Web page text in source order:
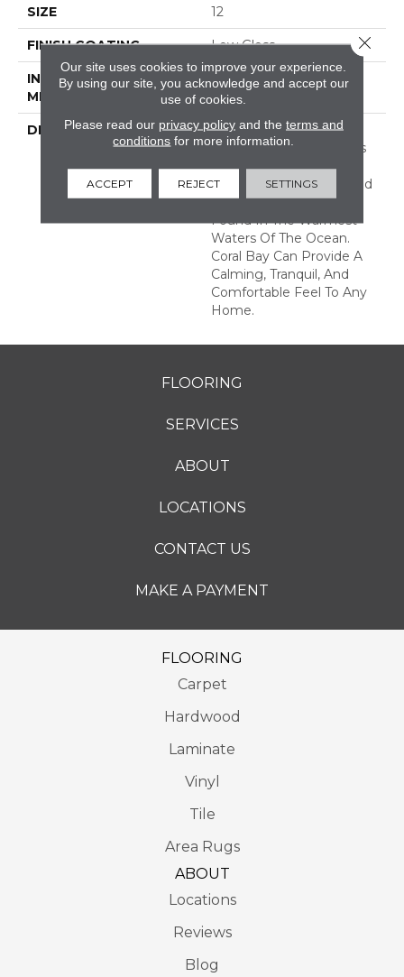
SIZE 12
FINISH COATING Low Gloss
INSTALLATION
METHOD
Loose Lay
DESCRIPTION
Inspired By The Great
Barrier Reef, Coral Bay Is
An Allover Pattern That
Captures The Unique And
Subtle Texture Of Coral
Found In The Warmest
Waters Of The Ocean.
Coral Bay Can Provide A
Calming, Tranquil, And
Comfortable Feel To Any
Home.
FLOORING
SERVICES
ABOUT
LOCATIONS
CONTACT US
MAKE A PAYMENT
FLOORING
Carpet
Hardwood
Laminate
Vinyl
Tile
Area Rugs
ABOUT
Locations
Reviews
Blog
Our site uses cookies to improve your experience.
By using our site, you acknowledge and accept our
use of cookies.
Please read our privacy policyand the terms and
conditions for more information.
ACCEPT REJECT SETTINGS
Close